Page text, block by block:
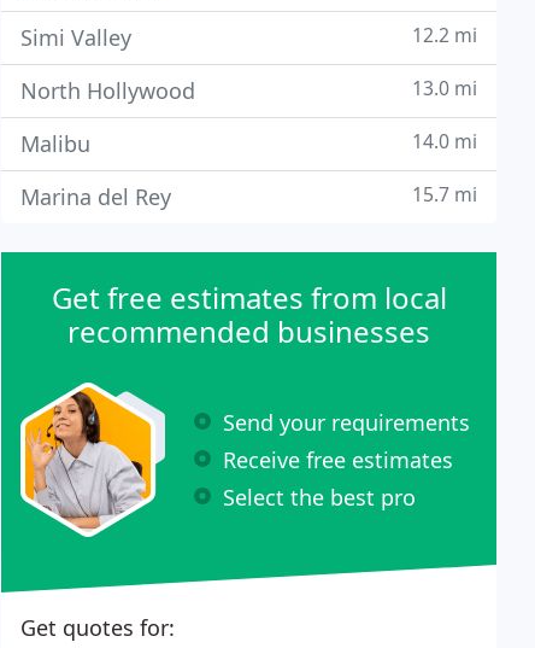
Simi Valley 12.2 mi
North Hollywood 13.0 mi
Malibu 14.0 mi
Marina del Rey 15.7 mi
Get free estimates from local
recommended businesses
Send your requirements
Receive free estimates
Select the best pro
Get quotes for: